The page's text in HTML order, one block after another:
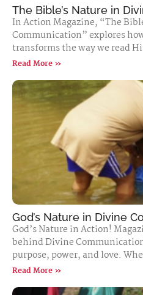
The Bible’s Nature in
In Action Magazine, “The
Communication” explores
transforms the way we read
Read More »
God’s Nature in Divine
God’s Nature in Action!
behind Divine
purpose, power, and love.
Read More »